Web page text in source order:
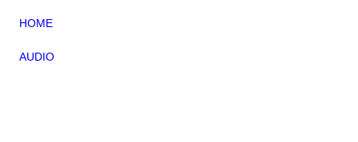
HOME
AUDIO